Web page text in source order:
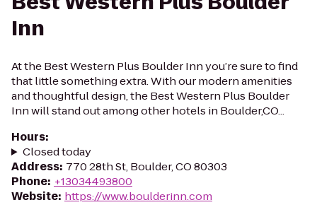
Inn
At the Best Western Plus Boulder Inn you’re sure to find
that little something extra. With our modern amenities
and thoughtful design, the Best Western Plus Boulder
Inn will stand out among other hotels in Boulder,CO...
Hours:
Closed today
Address: 770 28th St, Boulder, CO 80303
Phone: +13034493800
Website: https://www.boulderinn.com